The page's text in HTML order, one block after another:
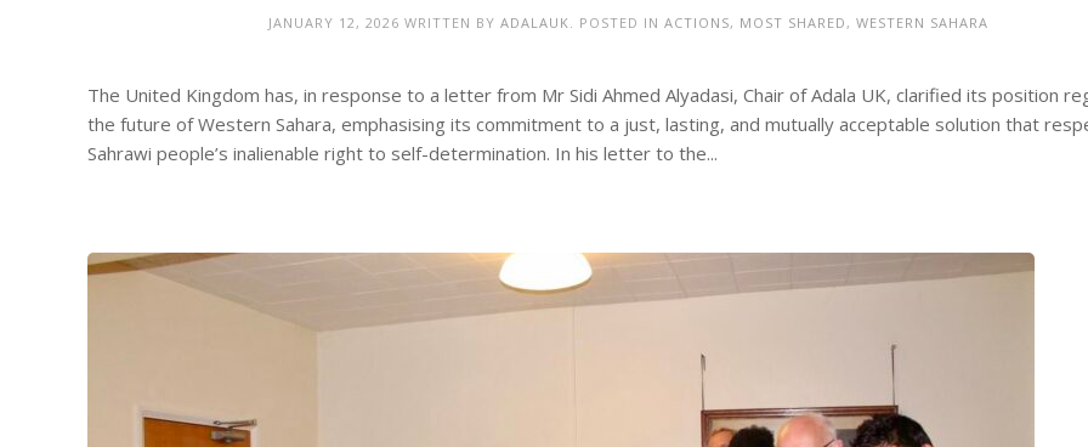
JANUARY 12, 2026 WRITTEN BY ADALAUK. POSTED IN ACTIONS, MOST SHARED , WESTERN SAHARA
The United Kingdom has, in response to a letter from Mr Sidi Ahmed Alyadasi, Chair of Adala UK, clarified its position
the future of Western Sahara, emphasising its commitment to a just, lasting, and mutually acceptable solution that
Sahrawi people’s inalienable right to self-determination. In his letter to the...